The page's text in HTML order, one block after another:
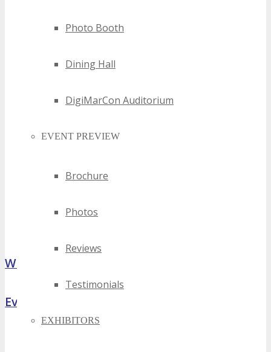
Photo Booth
Dining Hall
DigiMarCon Auditorium
EVENT PREVIEW
Brochure
Photos
Reviews
Testimonials
EXHIBITORS
What Attendees Are Saying
Event Highlights